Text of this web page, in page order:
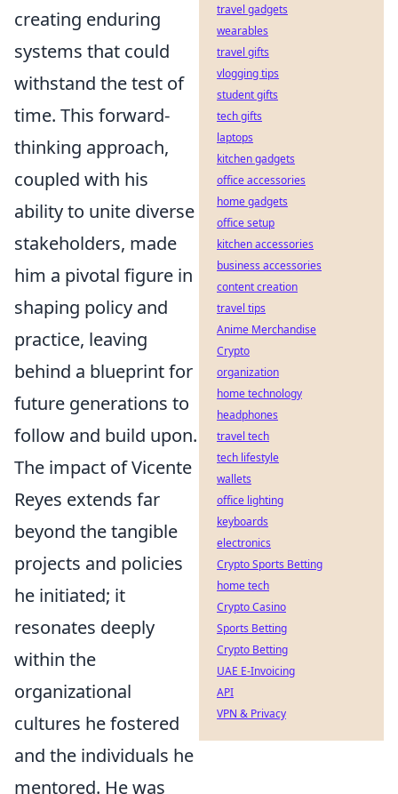
creating enduring
systems that could
withstand the test of
time. This forward-
thinking approach,
coupled with his
ability to unite diverse
stakeholders, made
him a pivotal figure in
shaping policy and
practice, leaving
behind a blueprint for
future generations to
follow and build upon.
The impact of Vicente
Reyes extends far
beyond the tangible
projects and policies
he initiated; it
resonates deeply
within the
organizational
cultures he fostered
and the individuals he
mentored. He was
travel gadgets
wearables
travel gifts
vlogging tips
student gifts
tech gifts
laptops
kitchen gadgets
office accessories
home gadgets
office setup
kitchen accessories
business accessories
content creation
travel tips
Anime Merchandise
Crypto
organization
home technology
headphones
travel tech
tech lifestyle
wallets
office lighting
keyboards
electronics
Crypto Sports Betting
home tech
Crypto Casino
Sports Betting
Crypto Betting
UAE E-Invoicing
API
VPN & Privacy